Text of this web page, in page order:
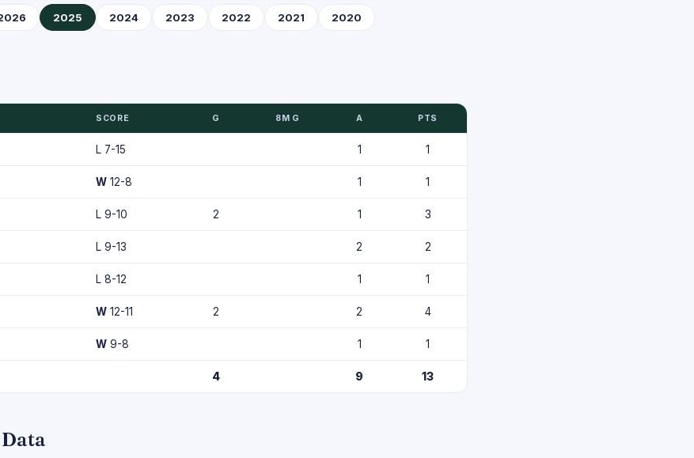
2025 2024 2023 2022 2021 2020
SCORE G 8M G A PTS
L 7-15 1 1
W 12-8 1 1
L 9-10 2 1 3
L 9-13 2 2
L 8-12 1 1
W 12-11 2 2 4
W 9-8 1 1
4 9 13